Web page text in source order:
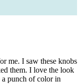
me. I saw these knobs
them. I love the look
a punch of color in